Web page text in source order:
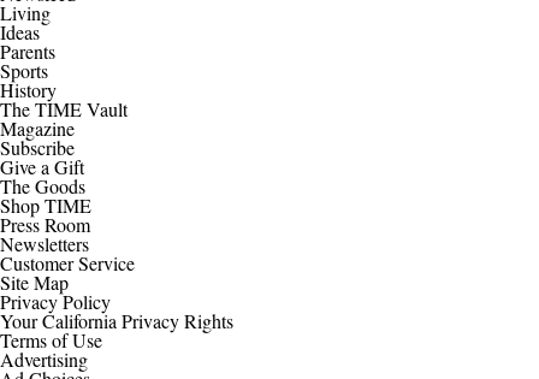
Living
Ideas
Parents
Sports
History
The TIME Vault
Magazine
Subscribe
Give a Gift
The Goods
Shop TIME
Press Room
Newsletters
Customer Service
Site Map
Privacy Policy
Your California Privacy Rights
Terms of Use
Advertising